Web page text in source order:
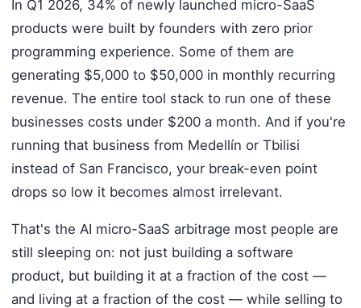
In Q1 2026, 34% of newly launched micro-SaaS
products were built by founders with zero prior
programming experience. Some of them are
generating $5,000 to $50,000 in monthly recurring
revenue. The entire tool stack to run one of these
businesses costs under $200 a month. And if you're
running that business from Medellín or Tbilisi
instead of San Francisco, your break-even point
drops so low it becomes almost irrelevant.
That's the AI micro-SaaS arbitrage most people are
still sleeping on: not just building a software
product, but building it at a fraction of the cost —
and living at a fraction of the cost — while selling to